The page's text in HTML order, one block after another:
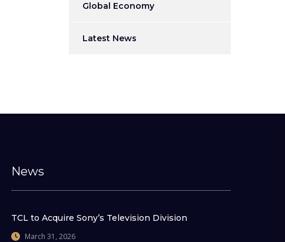
Global Economy
Latest News
News
TCL to Acquire Sony’s Television Division
March 31, 2026